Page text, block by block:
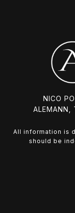
NICO
ALEMANN,
All information is
should be